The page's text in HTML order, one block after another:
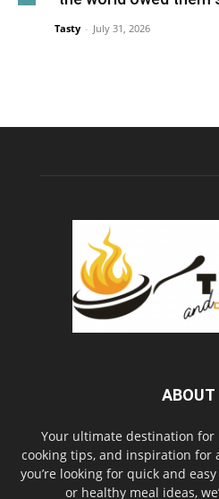
Tasty - July 31, 2026
ABOUT
Your ultimate destination
cooking tips, and inspiration for
you’re looking for quick and
or healthy meal ideas,